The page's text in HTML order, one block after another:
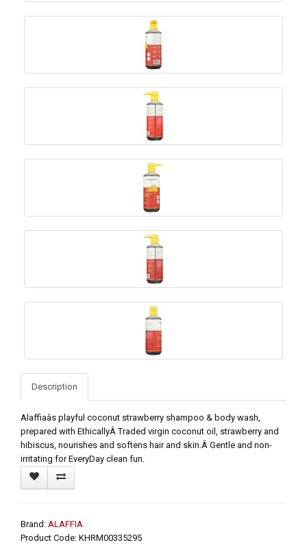
Description
Alaffiaâs playful coconut strawberry shampoo & body wash,
prepared with EthicallyÂ Traded virgin coconut oil, strawberry and
hibiscus, nourishes and softens hair and skin.Â Gentle and non-
irritating for EveryDay clean fun.
Brand: ALAFFIA
Product Code: KHRM00335295